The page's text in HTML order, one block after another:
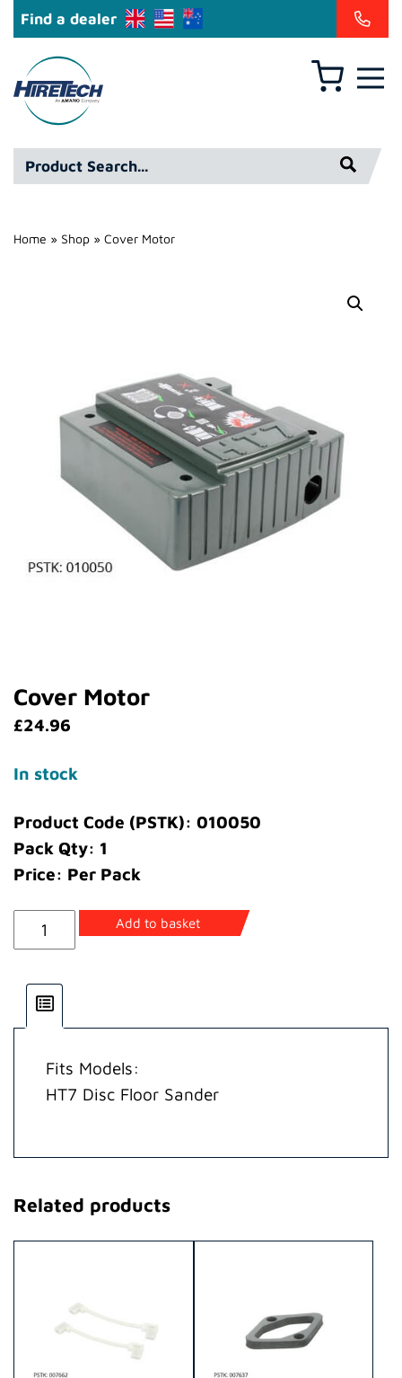
Find a dealer
Hire
Technicians
Group
Ltd
Basket
Product
Search*
Home » Shop » Cover Motor
Cover Motor
£24.96
In stock
Product Code (PSTK): 010050
Pack Qty: 1
Price: Per Pack
Cover
Motor
Add to basket
Fits Models:
HT7 Disc Floor Sander
Related products